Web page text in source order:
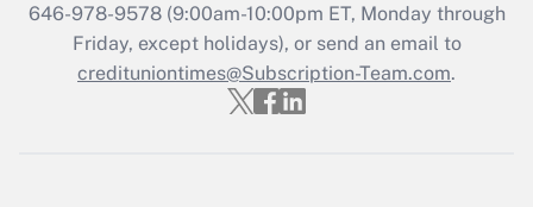
646-978-9578 (9:00am-10:00pm ET, Monday through
Friday, except holidays), or send an email to
credituniontimes@Subscription-Team.com.